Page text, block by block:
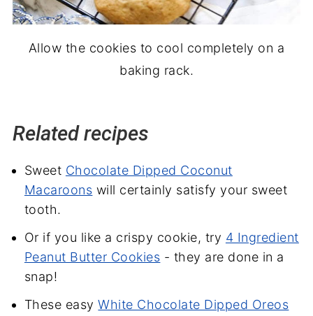
Allow the cookies to cool completely on a
baking rack.
Related recipes
Sweet Chocolate Dipped Coconut
Macaroons will certainly satisfy your sweet
tooth.
Or if you like a crispy cookie, try 4 Ingredient
Peanut Butter Cookies - they are done in a
snap!
These easyWhite Chocolate Dipped Oreos